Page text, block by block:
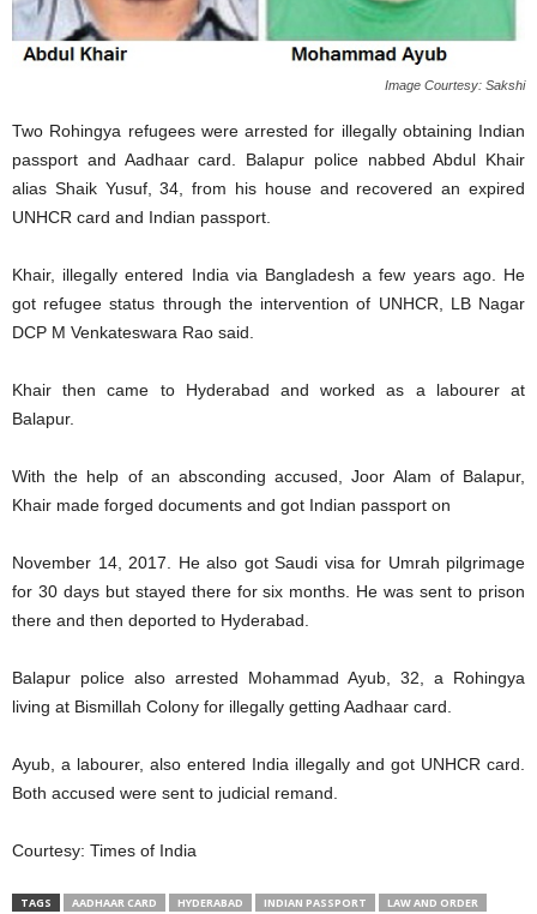
Image Courtesy: Sakshi
Two Rohingya refugees were arrested for illegally obtaining Indian
passport and Aadhaar card. Balapur police nabbed Abdul Khair
alias Shaik Yusuf, 34, from his house and recovered an expired
UNHCR card and Indian passport.
Khair, illegally entered India via Bangladesh a few years ago. He
got refugee status through the intervention of UNHCR, LB Nagar
DCP M Venkateswara Rao said.
Khair then came to Hyderabad and worked as a labourer at
Balapur.
With the help of an absconding accused, Joor Alam of Balapur,
Khair made forged documents and got Indian passport on
November 14, 2017. He also got Saudi visa for Umrah pilgrimage
for 30 days but stayed there for six months. He was sent to prison
there and then deported to Hyderabad.
Balapur police also arrested Mohammad Ayub, 32, a Rohingya
living at Bismillah Colony for illegally getting Aadhaar card.
Ayub, a labourer, also entered India illegally and got UNHCR card.
Both accused were sent to judicial remand.
Courtesy: Times of India
TAGS AADHAAR CARD HYDERABAD INDIAN PASSPORT
LAW AND ORDER